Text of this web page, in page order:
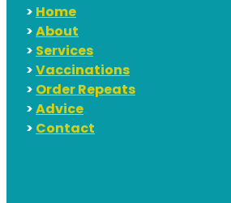
>Home
>About
>Services
>Vaccinations
>Order Repeats
>Advice
>Contact